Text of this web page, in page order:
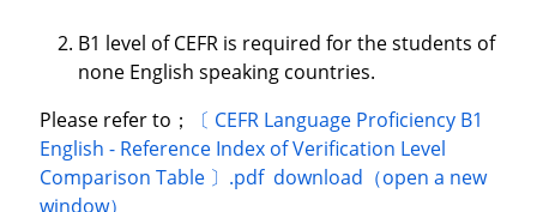
B1 level of CEFR is required for the students of
none English speaking countries.
Please refer to；
〔 CEFR Language Proficiency B1
English - Reference Index of Verification Level
Comparison Table 〕.pdf download（open a new
window）